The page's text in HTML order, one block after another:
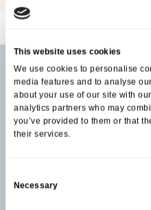
This website uses cookies
We use cookies to personalise
media features and to analyse
about your use of our site with
analytics partners who may
you’ve provided to them or that
their services.
Necessary
See our latest